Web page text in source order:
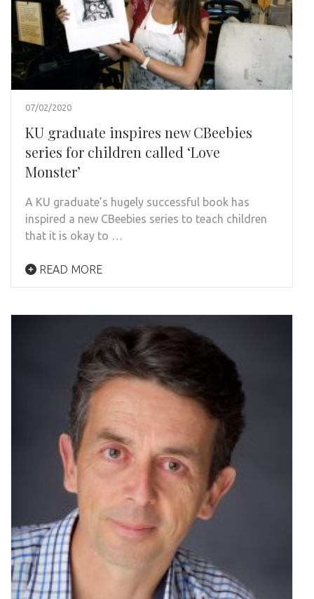
07/02/2020
KU graduate inspires new CBeebies
series for children called ‘Love
Monster’
A KU graduate’s hugely successful book has
inspired a new CBeebies series to teach children
that it is okay to …
READ MORE